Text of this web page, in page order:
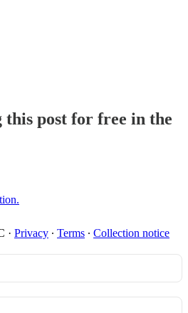
this post for free in the
· Privacy ∙ Terms ∙ Collection notice